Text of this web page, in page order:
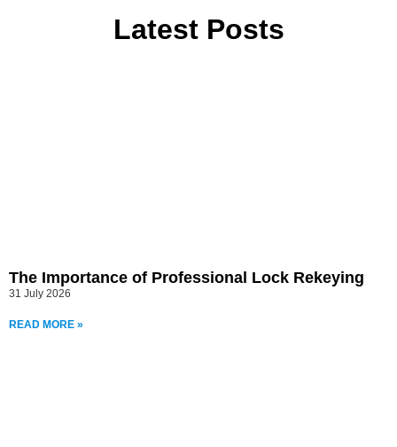
Latest Posts
The Importance of Professional Lock Rekeying
31 July 2026
READ MORE »